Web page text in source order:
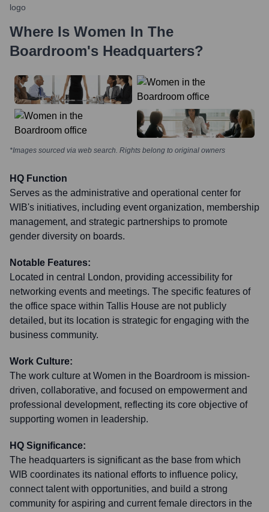
Where Is Women In The
Boardroom's Headquarters?
*Images sourced via web search. Rights belong to original owners
HQ Function
Serves as the administrative and operational center for
WIB's initiatives, including event organization, membership
management, and strategic partnerships to promote
gender diversity on boards.
Notable Features:
Located in central London, providing accessibility for
networking events and meetings. The specific features of
the office space within Tallis House are not publicly
detailed, but its location is strategic for engaging with the
business community.
Work Culture:
The work culture at Women in the Boardroom is mission-
driven, collaborative, and focused on empowerment and
professional development, reflecting its core objective of
supporting women in leadership.
HQ Significance:
The headquarters is significant as the base from which
WIB coordinates its national efforts to influence policy,
connect talent with opportunities, and build a strong
community for aspiring and current female directors in the